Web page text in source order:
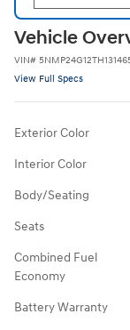
Vehicle
VIN#
View Full Specs
Exterior Color
Interior Color
Body/Seating
Seats
Combined Fuel
Economy
Battery Warranty